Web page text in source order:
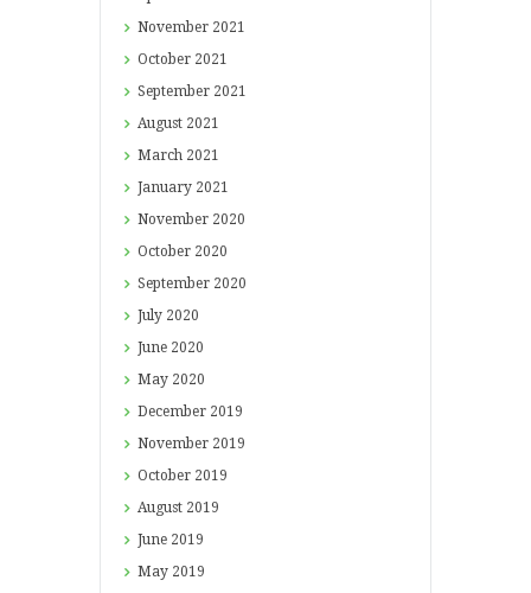
November 2021
October 2021
September 2021
August 2021
March 2021
January 2021
November 2020
October 2020
September 2020
July 2020
June 2020
May 2020
December 2019
November 2019
October 2019
August 2019
June 2019
May 2019